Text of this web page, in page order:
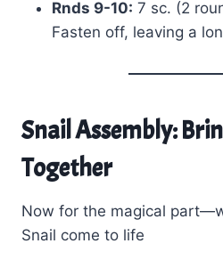
Rnds 9-10: 7 sc. (2
Fasten off, leaving a
Snail Assembly:
Together
Now for the magical
Snail come to life